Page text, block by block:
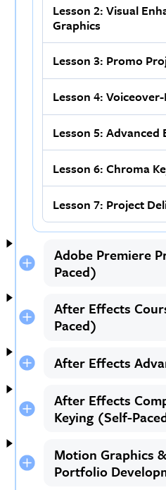
Lesson 2: Visual
Graphics
Lesson 3: Promo
Lesson 4:
Lesson 5: Advanced
Lesson 6: Chroma
Lesson 7: Project
Adobe Premiere
Paced)
After Effects
Paced)
After Effects
After Effects
Keying (Self-
Motion Graphics
Portfolio